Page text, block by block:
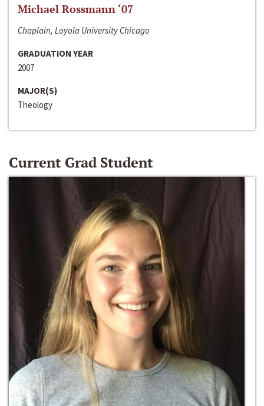
Michael Rossmann ‘07
Chaplain, Loyola University Chicago
GRADUATION YEAR
2007
MAJOR(S)
Theology
Current Grad Student